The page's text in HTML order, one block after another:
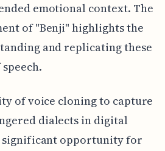
emotional context. The
of "Benji" highlights the
and replicating these
of voice cloning to capture
dialects in digital
significant opportunity for